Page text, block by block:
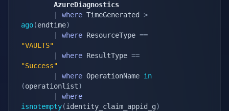
        AzureDiagnostics
where TimeGenerated >
ago(endtime)
where ResourceType ==
"VAULTS"
where ResultType ==
"Success"
where OperationName in
(operationlist)
where
isnotempty(identity_claim_appid_g)